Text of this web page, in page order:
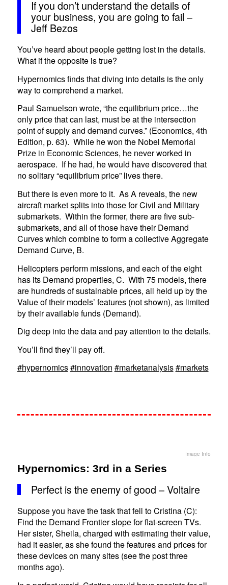
If you don’t understand the details of
your business, you are going to fail –
Jeff Bezos
You’ve heard about people getting lost in the details.
What if the opposite is true?
Hypernomics finds that diving into details is the only
way to comprehend a market.
Paul Samuelson wrote, “the equilibrium price…the
only price that can last, must be at the intersection
point of supply and demand curves.” (Economics, 4th
Edition, p. 63). While he won the Nobel Memorial
Prize in Economic Sciences, he never worked in
aerospace. If he had, he would have discovered that
no solitary “equilibrium price” lives there.
But there is even more to it. As A reveals, the new
aircraft market splits into those for Civil and Military
submarkets. Within the former, there are five sub-
submarkets, and all of those have their Demand
Curves which combine to form a collective Aggregate
Demand Curve, B.
Helicopters perform missions, and each of the eight
has its Demand properties, C. With 75 models, there
are hundreds of sustainable prices, all held up by the
Value of their models’ features (not shown), as limited
by their available funds (Demand).
Dig deep into the data and pay attention to the details.
You’ll find they’ll pay off.
#hypernomics#innovation #marketanalysis#markets
Image Info
Hypernomics: 3rd in a Series
Perfect is the enemy of good – Voltaire
Suppose you have the task that fell to Cristina (C):
Find the Demand Frontier slope for flat-screen TVs.
Her sister, Sheila, charged with estimating their value,
had it easier, as she found the features and prices for
these devices on many sites (see the post three
months ago).